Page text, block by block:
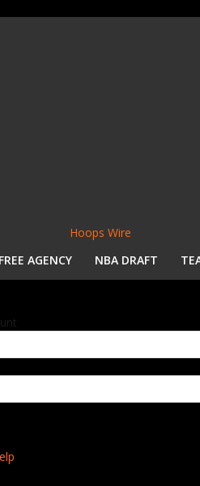
Hoops Wire
FREE AGENCY NBA DRAFT